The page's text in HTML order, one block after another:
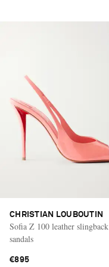
CHRISTIAN LOUBOUTIN
Sofia Z 100 leather slingback
sandals
€895